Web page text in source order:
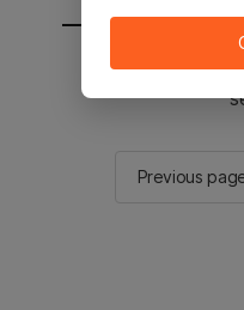
You will be sent
Previous